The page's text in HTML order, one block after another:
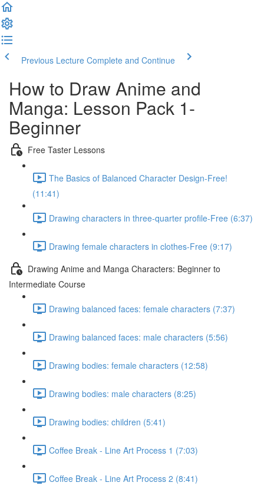
Previous Lecture Complete and Continue
How to Draw Anime and
Manga: Lesson Pack 1-
Beginner
Free Taster Lessons
The Basics of Balanced Character Design-Free!
(11:41)
Drawing characters in three-quarter profile-Free (6:37)
Drawing female characters in clothes-Free (9:17)
Drawing Anime and Manga Characters: Beginner to
Intermediate Course
Drawing balanced faces: female characters (7:37)
Drawing balanced faces: male characters (5:56)
Drawing bodies: female characters (12:58)
Drawing bodies: male characters (8:25)
Drawing bodies: children (5:41)
Coffee Break - Line Art Process 1 (7:03)
Coffee Break - Line Art Process 2 (8:41)